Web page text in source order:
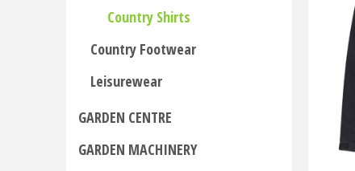
Country Shirts
Country Footwear
Leisurewear
GARDEN CENTRE
GARDEN MACHINERY